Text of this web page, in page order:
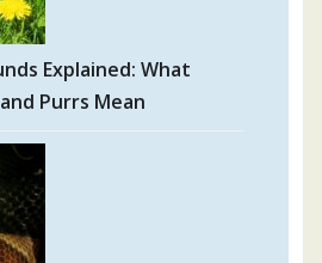
Explained: What
Purrs Mean